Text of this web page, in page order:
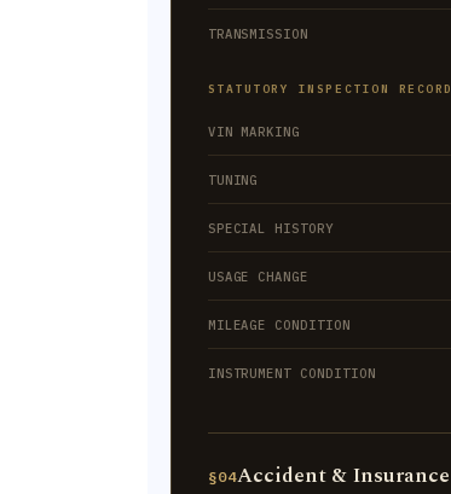
TRANSMISSION
STATUTORY INSPECTION RECORD
VIN MARKING
TUNING
SPECIAL HISTORY
USAGE CHANGE
MILEAGE CONDITION
INSTRUMENT CONDITION
§04Accident & Insurance